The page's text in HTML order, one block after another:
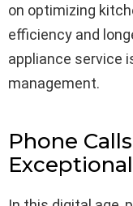
on optimizing
efficiency and
appliance service
management.
Phone